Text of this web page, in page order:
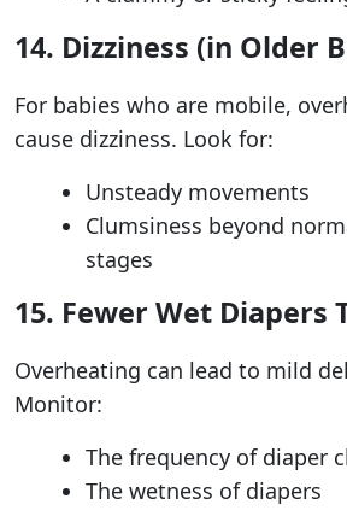
14. Dizziness (in Older
For babies who are mobile,
cause dizziness. Look for:
Unsteady movements
Clumsiness beyond
stages
15. Fewer Wet Diapers
Overheating can lead to mild
Monitor:
The frequency of diaper
The wetness of diapers